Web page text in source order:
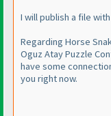
I will publish a file
Regarding Horse
Oguz Atay Puzzle
have some
you right now.